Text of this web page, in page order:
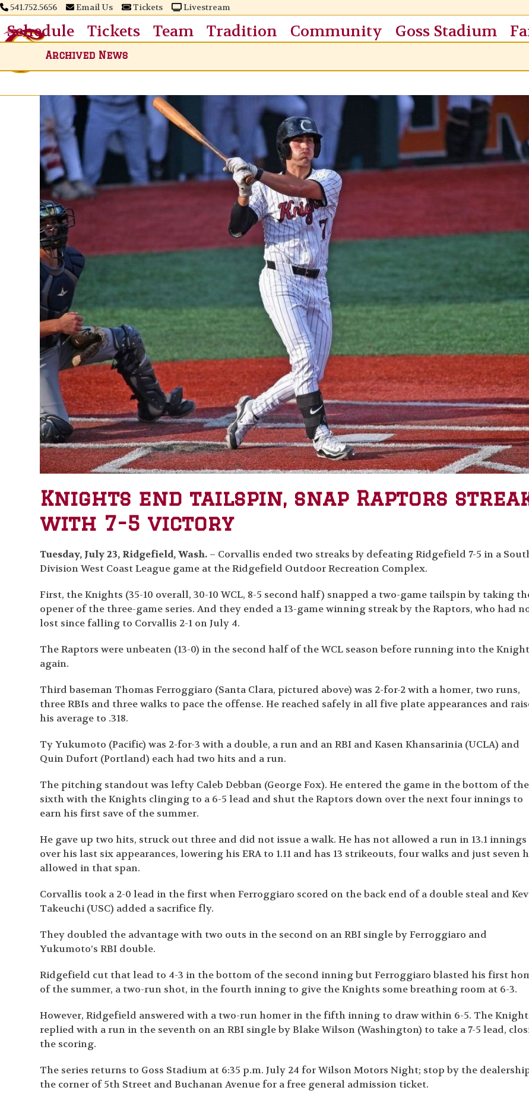
Skip
content
541.752.5656 Email Us Tickets Livestream
Schedule Tickets Team Tradition Community Goss Stadium
Archived News
Knights end tailspin, snap Raptors
with 7-5 victory
Tuesday, July 23, Ridgefield, Wash. – Corvallis ended two streaks by defeating Ridgefield 7-5 in a
Division West Coast League game at the Ridgefield Outdoor Recreation Complex.
First, the Knights (35-10 overall, 30-10 WCL, 8-5 second half) snapped a two-game tailspin by taking
opener of the three-game series. And they ended a 13-game winning streak by the Raptors, who had
lost since falling to Corvallis 2-1 on July 4.
The Raptors were unbeaten (13-0) in the second half of the WCL season before running into the
again.
Third baseman Thomas Ferroggiaro (Santa Clara, pictured above) was 2-for-2 with a homer, two runs,
three RBIs and three walks to pace the offense. He reached safely in all five plate appearances and
his average to .318.
Ty Yukumoto (Pacific) was 2-for-3 with a double, a run and an RBI and Kasen Khansarinia (UCLA) and
Quin Dufort (Portland) each had two hits and a run.
The pitching standout was lefty Caleb Debban (George Fox). He entered the game in the bottom of the
sixth with the Knights clinging to a 6-5 lead and shut the Raptors down over the next four innings to
earn his first save of the summer.
He gave up two hits, struck out three and did not issue a walk. He has not allowed a run in 13.1 innings
over his last six appearances, lowering his ERA to 1.11 and has 13 strikeouts, four walks and just seven
allowed in that span.
Corvallis took a 2-0 lead in the first when Ferroggiaro scored on the back end of a double steal and
Takeuchi (USC) added a sacrifice fly.
They doubled the advantage with two outs in the second on an RBI single by Ferroggiaro and
Yukumoto’s RBI double.
Ridgefield cut that lead to 4-3 in the bottom of the second inning but Ferroggiaro blasted his first
of the summer, a two-run shot, in the fourth inning to give the Knights some breathing room at 6-3.
However, Ridgefield answered with a two-run homer in the fifth inning to draw within 6-5. The
replied with a run in the seventh on an RBI single by Blake Wilson (Washington) to take a 7-5 lead,
the scoring.
The series returns to Goss Stadium at 6:35 p.m. July 24 for Wilson Motors Night; stop by the
the corner of 5th Street and Buchanan Avenue for a free general admission ticket.